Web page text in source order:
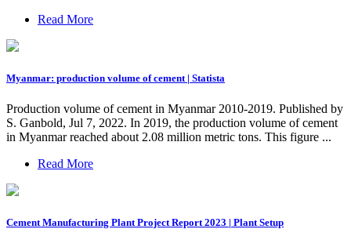
Read More
Myanmar: production volume of cement | Statista
Production volume of cement in Myanmar 2010-2019. Published by
S. Ganbold, Jul 7, 2022. In 2019, the production volume of cement
in Myanmar reached about 2.08 million metric tons. This figure ...
Read More
Cement Manufacturing Plant Project Report 2023 | Plant Setup